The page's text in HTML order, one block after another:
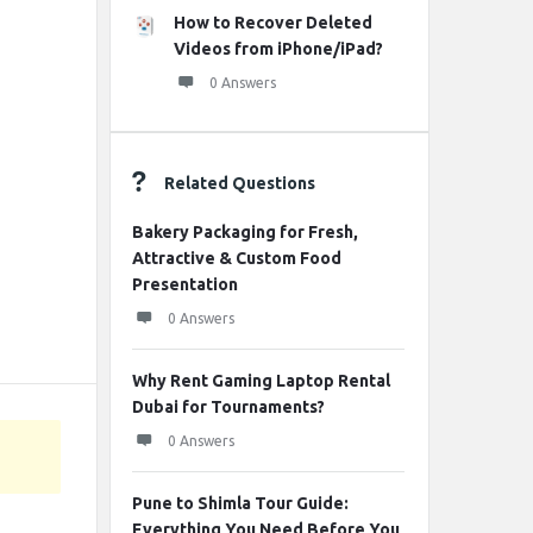
How to Recover Deleted
Videos from iPhone/iPad?
0 Answers
Related Questions
Bakery Packaging for Fresh,
Attractive & Custom Food
Presentation
0 Answers
Why Rent Gaming Laptop Rental
Dubai for Tournaments?
0 Answers
Pune to Shimla Tour Guide: